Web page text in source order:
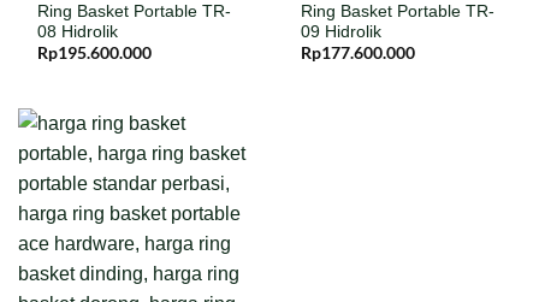
Ring Basket Portable TR-
08 Hidrolik
Rp195.600.000
Ring Basket Portable TR-
09 Hidrolik
Rp177.600.000